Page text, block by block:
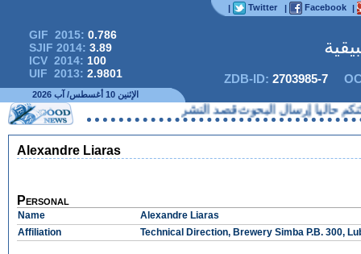
| Twitter | Facebook |
GIF 2015: 0.786
SJIF 2014: 3.89
ICV 2014: 100
UIF 2013: 2.9801 ZDB-ID: 2703985-7
الإثنين 10 أغسطس/ آب 2026
حاليا إرسال البحوث قصد النشر
Alexandre Liaras
Personal
Name
Alexandre Liaras
Affiliation
Technical Direction, Brewery Simba P.B. 300,